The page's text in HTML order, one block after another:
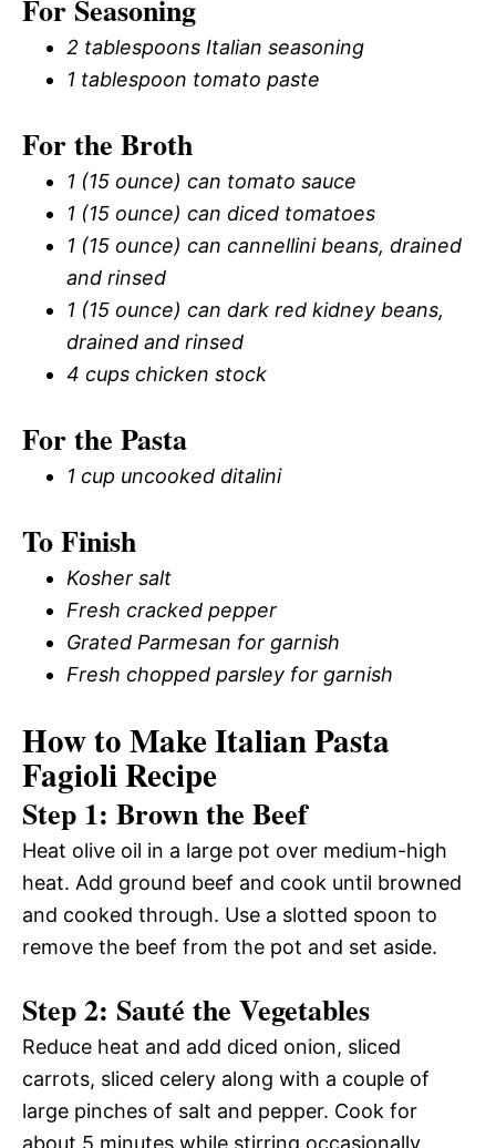
For Seasoning
2 tablespoons Italian seasoning
1 tablespoon tomato paste
For the Broth
1 (15 ounce) can tomato sauce
1 (15 ounce) can diced tomatoes
1 (15 ounce) can cannellini beans, drained
and rinsed
1 (15 ounce) can dark red kidney beans,
drained and rinsed
4 cups chicken stock
For the Pasta
1 cup uncooked ditalini
To Finish
Kosher salt
Fresh cracked pepper
Grated Parmesan for garnish
Fresh chopped parsley for garnish
How to Make Italian Pasta
Fagioli Recipe
Step 1: Brown the Beef
Heat olive oil in a large pot over medium-high
heat. Add ground beef and cook until browned
and cooked through. Use a slotted spoon to
remove the beef from the pot and set aside.
Step 2: Sauté the Vegetables
Reduce heat and add diced onion, sliced
carrots, sliced celery along with a couple of
large pinches of salt and pepper. Cook for
about 5 minutes while stirring occasionally.